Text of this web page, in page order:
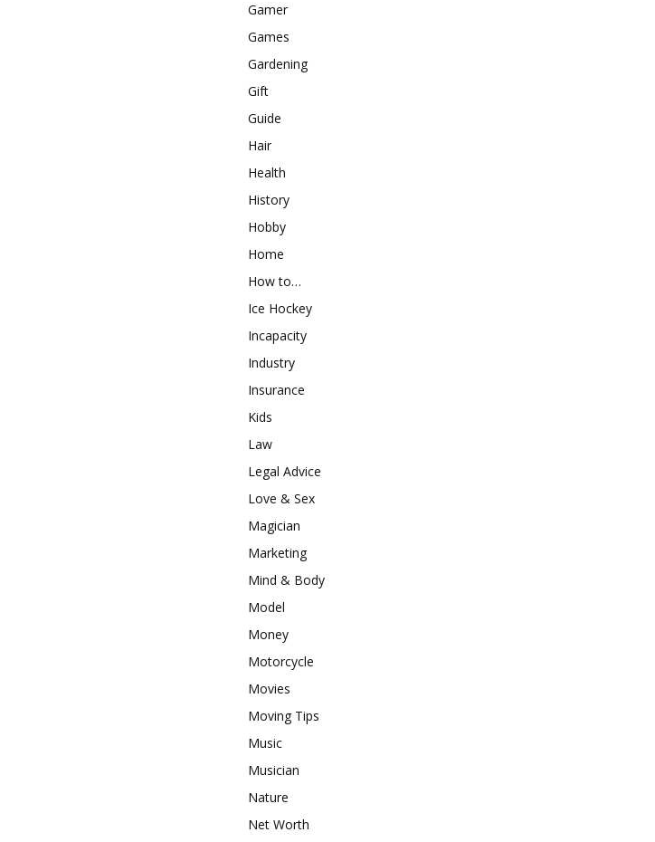
Gamer
Games
Gardening
Gift
Guide
Hair
Health
History
Hobby
Home
How to…
Ice Hockey
Incapacity
Industry
Insurance
Kids
Law
Legal Advice
Love & Sex
Magician
Marketing
Mind & Body
Model
Money
Motorcycle
Movies
Moving Tips
Music
Musician
Nature
Net Worth